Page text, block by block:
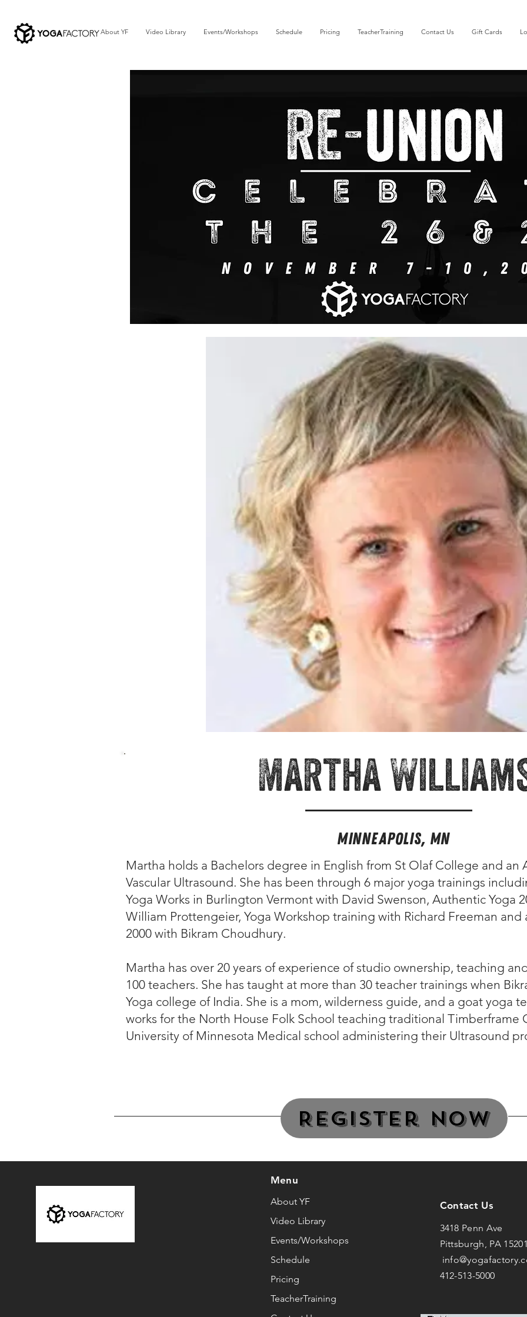
About YF Video Library Events/Workshops Schedule Pricing TeacherTraining Contact Us Gift Cards
Martha
Minneapolis, MN
Martha holds a Bachelors degree in English from St Olaf College and an
Vascular Ultrasound. She has been through 6 major yoga trainings
Yoga Works in Burlington Vermont with David Swenson, Authentic Yoga
William Prottengeier, Yoga Workshop training with Richard Freeman and
2000 with Bikram Choudhury.
Martha has over 20 years of experience of studio ownership, teaching
100 teachers. She has taught at more than 30 teacher trainings when
Yoga college of India. She is a mom, wilderness guide, and a goat yoga
works for the North House Folk School teaching traditional Timberframe
University of Minnesota Medical school administering their Ultrasound
Register Now
Menu
About YF
Video Library
Events/Workshops
Schedule
Pricing
TeacherTraining
Contact Us
3418 Penn Ave
Pittsburgh, PA
412-513-5000